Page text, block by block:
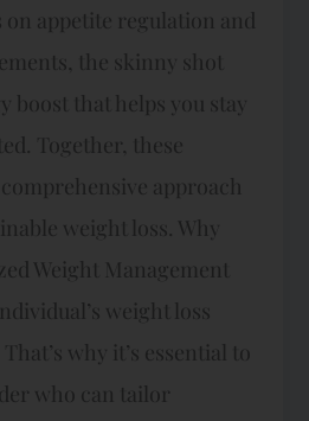
on appetite regulation and
the skinny shot
boost that helps you stay
Together, these
approach
weight loss. Why
Weight Management
weight loss
why it’s essential to
who can tailor